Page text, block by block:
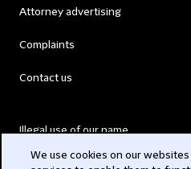
Attorney advertising
Complaints
Contact us
Illegal use of our name
We use cookies on our